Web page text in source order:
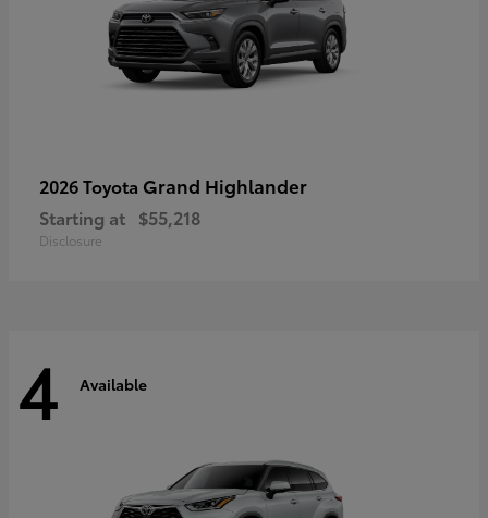
2026 Toyota Grand Highlander
Starting at $55,218
Disclosure
4 Available